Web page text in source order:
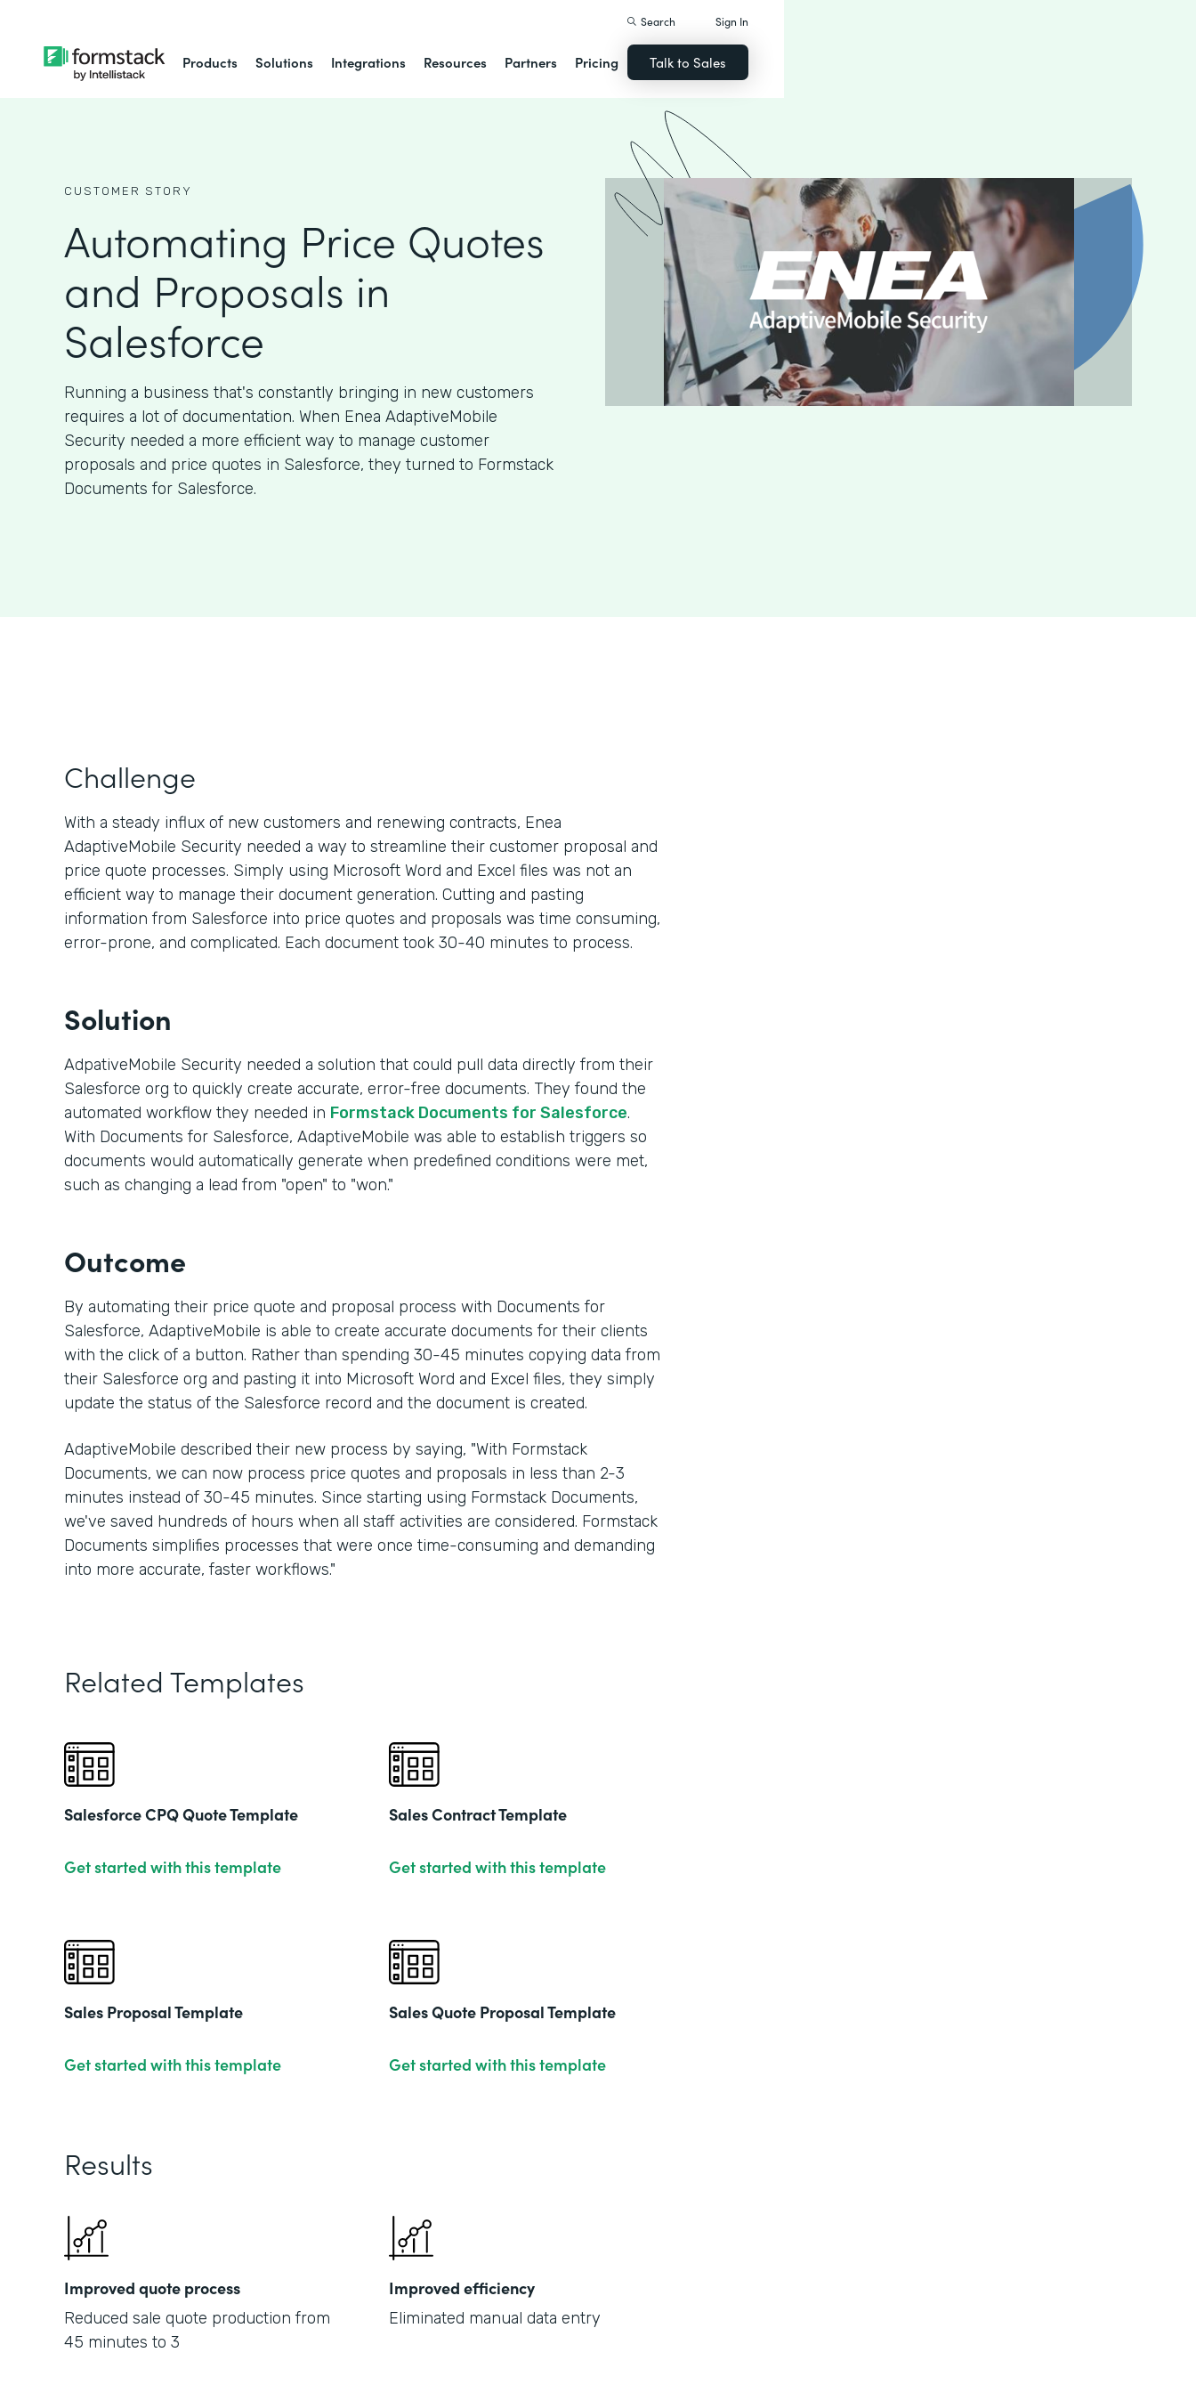
Products Solutions Integrations Resources Partners Pricing
Search Sign In
Talk to Sales
CUSTOMER STORY
Automating Price Quotes
and Proposals in
Salesforce
Running a business that's constantly bringing in new customers
requires a lot of documentation. When Enea AdaptiveMobile
Security needed a more efficient way to manage customer
proposals and price quotes in Salesforce, they turned to Formstack
Documents for Salesforce.
Challenge
With a steady influx of new customers and renewing contracts, Enea
AdaptiveMobile Security needed a way to streamline their customer proposal and
price quote processes. Simply using Microsoft Word and Excel files was not an
efficient way to manage their document generation. Cutting and pasting
information from Salesforce into price quotes and proposals was time consuming,
error-prone, and complicated. Each document took 30-40 minutes to process.
Solution
AdpativeMobile Security needed a solution that could pull data directly from their
Salesforce org to quickly create accurate, error-free documents. They found the
automated workflow they needed in Formstack Documents for Salesforce.
With Documents for Salesforce, AdaptiveMobile was able to establish triggers so
documents would automatically generate when predefined conditions were met,
such as changing a lead from "open" to "won."
Outcome
By automating their price quote and proposal process with Documents for
Salesforce, AdaptiveMobile is able to create accurate documents for their clients
with the click of a button. Rather than spending 30-45 minutes copying data from
their Salesforce org and pasting it into Microsoft Word and Excel files, they simply
update the status of the Salesforce record and the document is created.
AdaptiveMobile described their new process by saying, "With Formstack
Documents, we can now process price quotes and proposals in less than 2-3
minutes instead of 30-45 minutes. Since starting using Formstack Documents,
we've saved hundreds of hours when all staff activities are considered. Formstack
Documents simplifies processes that were once time-consuming and demanding
into more accurate, faster workflows."
Related Templates
Salesforce CPQ Quote Template
Get started with this template
Sales Contract Template
Get started with this template
Sales Proposal Template
Get started with this template
Sales Quote Proposal Template
Get started with this template
Results
Improved quote process
Reduced sale quote production from
45 minutes to 3
Improved efficiency
Eliminated manual data entry